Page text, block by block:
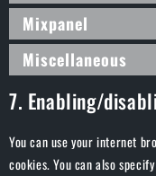
Mixpanel
Miscellaneous
7. Enabling/
You can use your internet
cookies. You can also